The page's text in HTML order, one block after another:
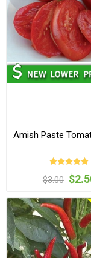
Amish Paste
$3.00